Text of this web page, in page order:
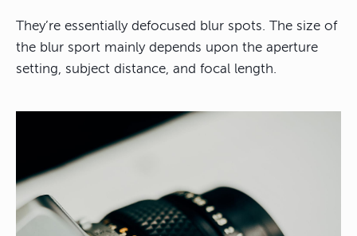
They’re essentially defocused blur spots. The size of
the blur sport mainly depends upon the aperture
setting, subject distance, and focal length.